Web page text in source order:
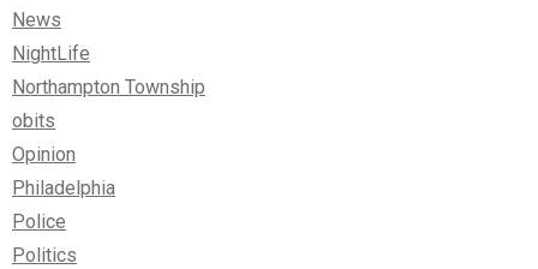
News
NightLife
Northampton Township
obits
Opinion
Philadelphia
Police
Politics